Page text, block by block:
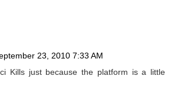
23, 2010 7:33 AM
Kills just because the platform is a little